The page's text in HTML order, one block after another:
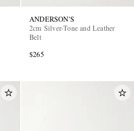
ANDERSON'S
2cm Silver-Tone and Leather
Belt
$265